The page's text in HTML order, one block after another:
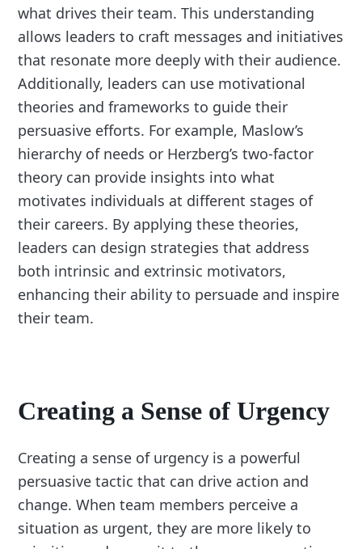
what drives their team. This understanding
allows leaders to craft messages and initiatives
that resonate more deeply with their audience.
Additionally, leaders can use motivational
theories and frameworks to guide their
persuasive efforts. For example, Maslow’s
hierarchy of needs or Herzberg’s two-factor
theory can provide insights into what
motivates individuals at different stages of
their careers. By applying these theories,
leaders can design strategies that address
both intrinsic and extrinsic motivators,
enhancing their ability to persuade and inspire
their team.
Creating a Sense of Urgency
Creating a sense of urgency is a powerful
persuasive tactic that can drive action and
change. When team members perceive a
situation as urgent, they are more likely to